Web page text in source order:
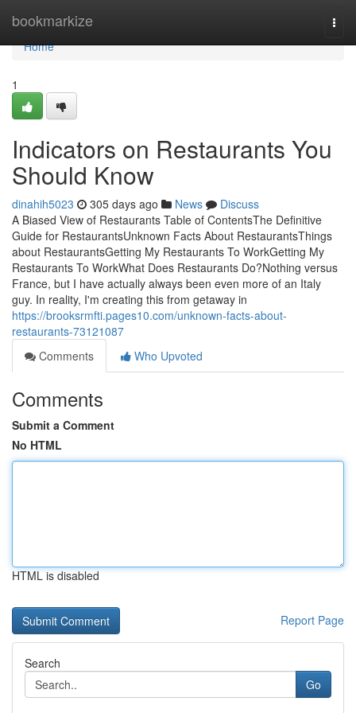
bookmarkize
Home
Home
1
Indicators on Restaurants You
Should Know
dinahih5023 305 days ago News
Discuss
A Biased View of Restaurants Table of ContentsThe Definitive
Guide for RestaurantsUnknown Facts About RestaurantsThings
about RestaurantsGetting My Restaurants To WorkGetting My
Restaurants To WorkWhat Does Restaurants Do?Nothing versus
France, but I have actually always been even more of an Italy
guy. In reality, I'm creating this from getaway in
https://brooksrmfti.pages10.com/unknown-facts-about-
restaurants-73121087
Comments
Who Upvoted
Comments
Submit a Comment
No HTML
HTML is disabled
Report Page
Search
Go